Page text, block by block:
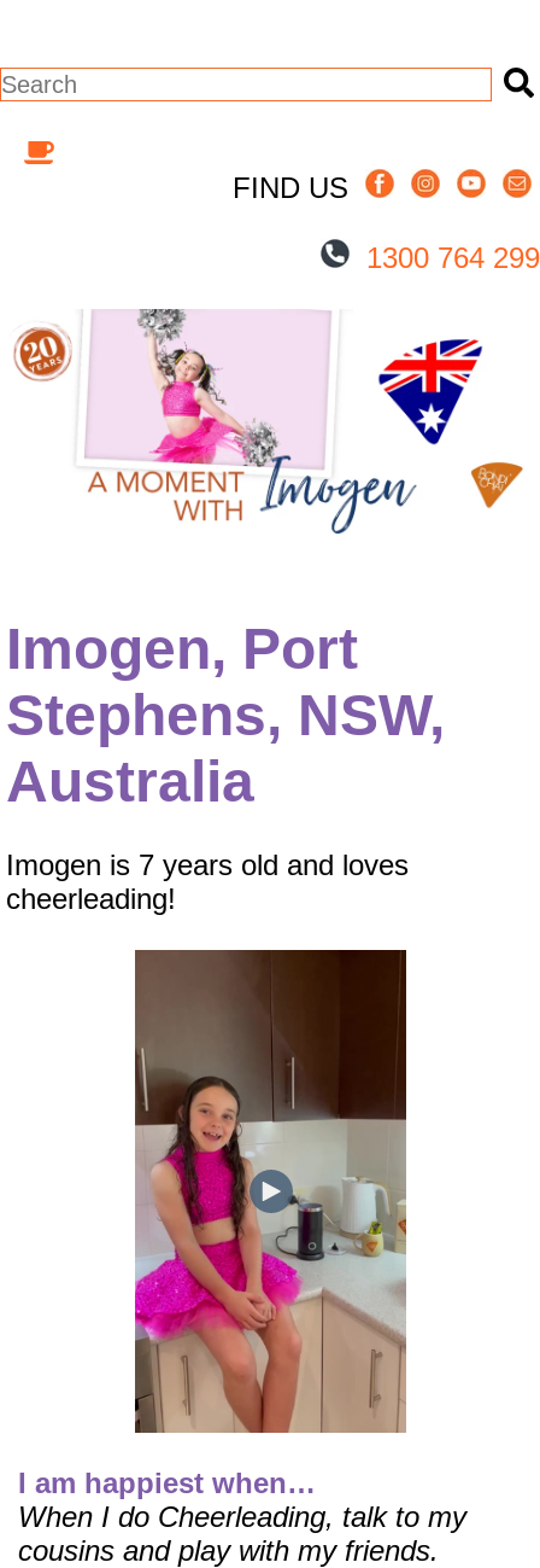
This is a search field with an auto-
FIND US
1300 764 299
Imogen, Port
Stephens, NSW,
Australia
Imogen is 7 years old and loves
cheerleading!
I am happiest when…
When I do Cheerleading, talk to my
cousins and play with my friends.